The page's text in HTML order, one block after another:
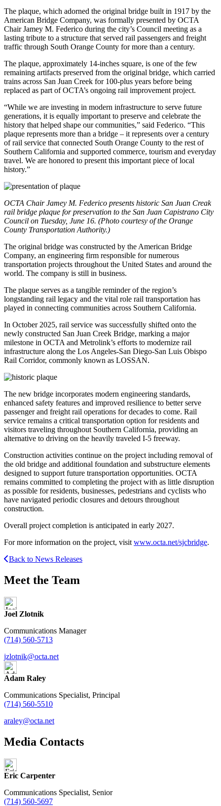
The plaque, which adorned the original bridge built in 1917 by the
American Bridge Company, was formally presented by OCTA
Chair Jamey M. Federico during the city’s Council meeting as a
lasting tribute to a structure that served rail passengers and freight
traffic through South Orange County for more than a century.
The plaque, approximately 14-inches square, is one of the few
remaining artifacts preserved from the original bridge, which carried
trains across San Juan Creek for 100-plus years before being
replaced as part of OCTA’s ongoing rail improvement project.
“While we are investing in modern infrastructure to serve future
generations, it is equally important to preserve and celebrate the
history that helped shape our communities,” said Federico. “This
plaque represents more than a bridge – it represents over a century
of rail service that connected South Orange County to the rest of
Southern California and supported commerce, tourism and everyday
travel. We are honored to present this important piece of local
history.”
OCTA Chair Jamey M. Federico presents historic San Juan Creak
rail bridge plaque for preservation to the San Juan Capistrano City
Council on Tuesday, June 16. (Photo courtesy of the Orange
County Transportation Authority.)
The original bridge was constructed by the American Bridge
Company, an engineering firm responsible for numerous
transportation projects throughout the United States and around the
world. The company is still in business.
The plaque serves as a tangible reminder of the region’s
longstanding rail legacy and the vital role rail transportation has
played in connecting communities across Southern California.
In October 2025, rail service was successfully shifted onto the
newly constructed San Juan Creek Bridge, marking a major
milestone in OCTA and Metrolink’s efforts to modernize rail
infrastructure along the Los Angeles-San Diego-San Luis Obispo
Rail Corridor, commonly known as LOSSAN.
The new bridge incorporates modern engineering standards,
enhanced safety features and improved resilience to better serve
passenger and freight rail operations for decades to come. Rail
service remains a critical transportation option for residents and
visitors traveling throughout Southern California, providing an
alternative to driving on the heavily traveled I-5 freeway.
Construction activities continue on the project including removal of
the old bridge and additional foundation and substructure elements
designed to support future transportation opportunities. OCTA
remains committed to completing the project with as little disruption
as possible for residents, businesses, pedestrians and cyclists who
have navigated periodic closures and detours throughout
construction.
Overall project completion is anticipated in early 2027.
For more information on the project, visit www.octa.net/sjcbridge.
Back to News Releases
Meet the Team
Joel Zlotnik
Communications Manager
(714) 560-5713
jzlotnik@octa.net
Adam Raley
Communications Specialist, Principal
(714) 560-5510
araley@octa.net
Media Contacts
Eric Carpenter
Communications Specialist, Senior
(714) 560-5697